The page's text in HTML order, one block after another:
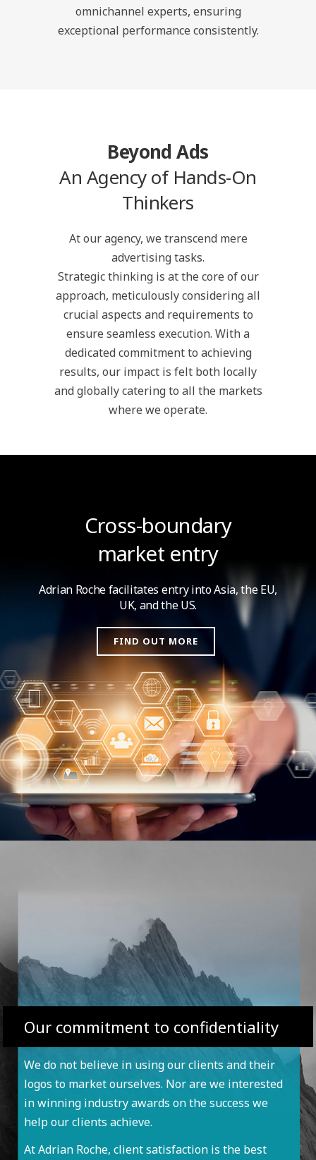
omnichannel experts, ensuring
exceptional performance consistently.
Beyond Ads
An Agency of Hands-On
Thinkers
At our agency, we transcend mere
advertising tasks.
Strategic thinking is at the core of our
approach, meticulously considering all
crucial aspects and requirements to
ensure seamless execution. With a
dedicated commitment to achieving
results, our impact is felt both locally
and globally catering to all the markets
where we operate.
Cross-boundary
market entry
Adrian Roche facilitates entry into Asia,the EU,
UK, and the US.
FIND OUT MORE
Our commitment to confidentiality
We do not believe in using our clients and their
logos to market ourselves. Nor are we interested
in winning industry awards on the success we
help our clients achieve.
At Adrian Roche, client satisfaction is the best